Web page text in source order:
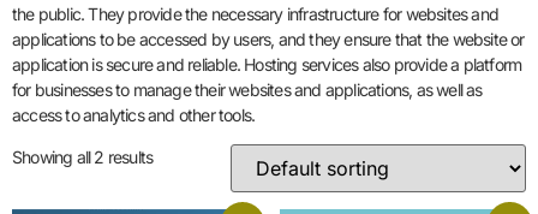
the public. They provide the necessary infrastructure for websites and
applications to be accessed by users, and they ensure that the website or
application is secure and reliable. Hosting services also provide a platform
for businesses to manage their websites and applications, as well as
access to analytics and other tools.
Showing all 2 results